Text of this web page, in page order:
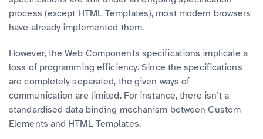
process (except HTML Templates), most modern browsers
have already implemented them.
However, the Web Components specifications implicate a
loss of programming efficiency. Since the specifications
are completely separated, the given ways of
communication are limited. For instance, there isn’t a
standardised data binding mechanism between Custom
Elements and HTML Templates.